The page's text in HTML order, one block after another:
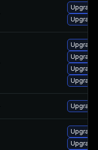
Upgrade
Upgrade
Upgrade
Upgrade
Upgrade
Upgrade
Upgrade
Upgrade